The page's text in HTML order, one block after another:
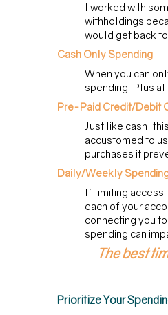
I worked with
withholdings
would get back
Cash Only Spending
When you can
spending. Plus
Pre-Paid Credit/Debit
Just like cash,
accustomed to
purchases it
Daily/Weekly
If limiting access
each of your
connecting you
spending can
The best
Prioritize Your